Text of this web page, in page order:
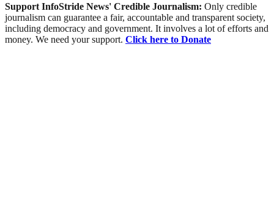
Support InfoStride News' Credible Journalism: Only credible
journalism can guarantee a fair, accountable and transparent society,
including democracy and government. It involves a lot of efforts and
money. We need your support. Click here to Donate